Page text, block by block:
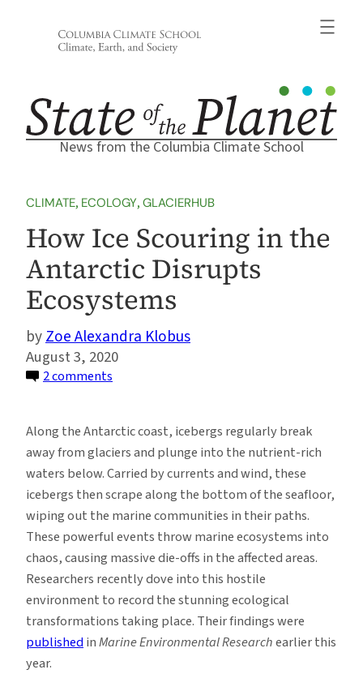
News from the Columbia Climate School
CLIMATE, ECOLOGY, GLACIERHUB
How Ice Scouring in the
Antarctic Disrupts
Ecosystems
Zoe Alexandra Klobus
August 3, 2020
2 comments
Scouring
in
the
Antarctic
Disrupts
Ecosystems
Along the Antarctic coast, icebergs regularly break
away from glaciers and plunge into the nutrient-rich
waters below. Carried by currents and wind, these
icebergs then scrape along the bottom of the seafloor,
wiping out the marine communities in their paths.
These powerful events throw marine ecosystems into
chaos, causing massive die-offs in the affected areas.
Researchers recently dove into this hostile
environment to record the stunning ecological
transformations taking place. Their findings were
publishedinMarine Environmental Researchearlier this
year.